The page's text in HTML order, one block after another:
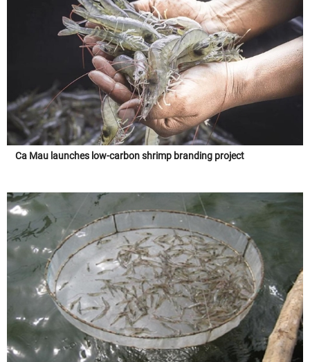
Ca Mau launches low-carbon shrimp branding project